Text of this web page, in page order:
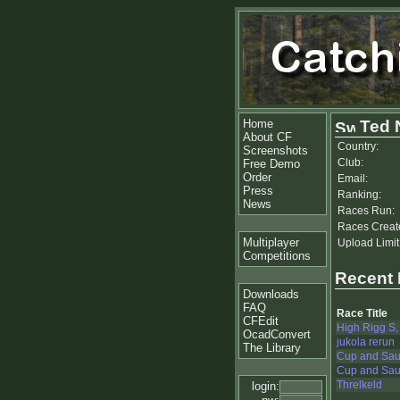
Home
About CF
Screenshots
Free Demo
Order
Press
News
Multiplayer
Competitions
Downloads
FAQ
CFEdit
OcadConvert
The Library
login:
Ted
Country:
Club:
Email:
Ranking:
Races Run:
Races
Upload
Recent
Race Title
High Rigg
jukola rerun
Cup and
Cup and
Threlkeld